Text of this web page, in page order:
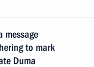
message
to mark
Duma